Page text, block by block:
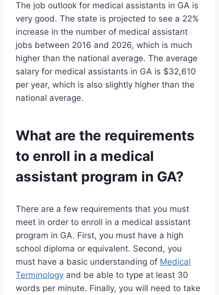
The job outlook for medical assistants in GA is
very good. The state is projected to see a 22%
increase in the number of medical assistant
jobs between 2016 and 2026, which is much
higher than the national average. The average
salary for medical assistants in GA is $32,610
per year, which is also slightly higher than the
national average.
What are the requirements
to enroll in a medical
assistant program in GA?
There are a few requirements that you must
meet in order to enroll in a medical assistant
program in GA. First, you must have a high
school diploma or equivalent. Second, you
must have a basic understanding of Medical
Terminology and be able to type at least 30
words per minute. Finally, you will need to take